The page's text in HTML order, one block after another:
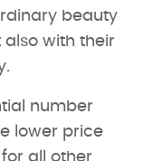
beauty
with their
number
lower price
for all other